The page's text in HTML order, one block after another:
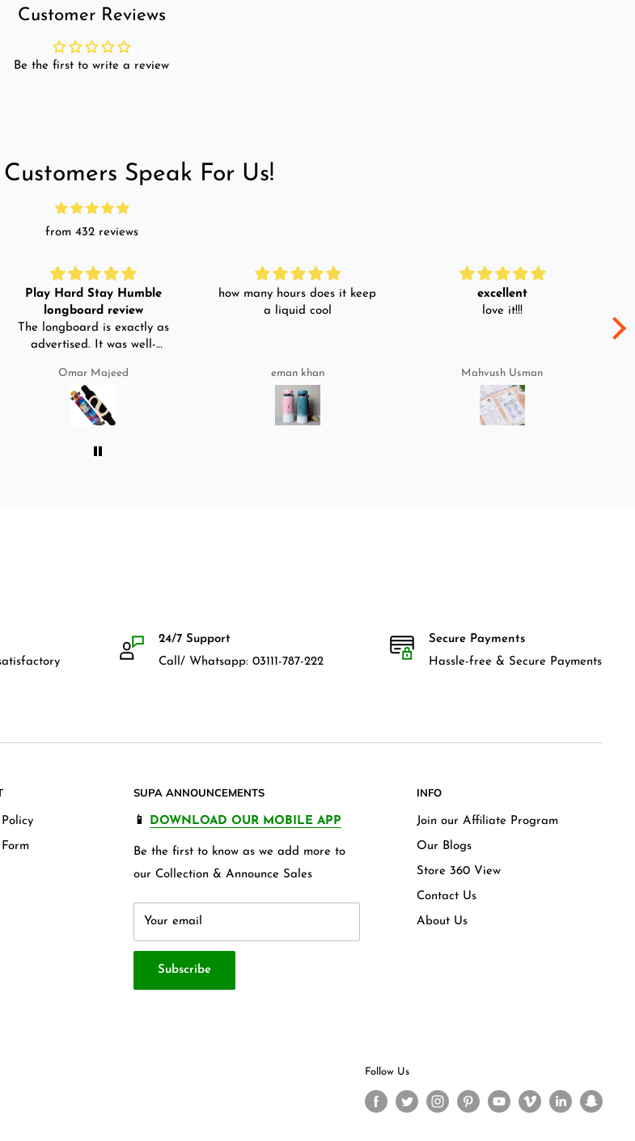
Customer Reviews
Be the first to write a review
Speak For Us!
from 432 reviews
Play Hard Stay Humble
longboard review
The longboard is exactly as
advertised. It was well-
bag, skate-tool and back and
front guards. Basically,
everything that I would need
satisfied with my purchase.
Omar Majeed
how many hours does it keep
a liquid cool
eman khan
excellent
love it!!!
Mahvush Usman
24/7 Support
Call/ Whatsapp: 03111-787-222
Secure Payments
Hassle-free & Secure Payments
SUPA ANNOUNCEMENTS
📱 DOWNLOAD OUR MOBILE APP
Be the first to know as we add more to
our Collection & Announce Sales
Your email
Subscribe
INFO
Join our Affiliate Program
Our Blogs
Store 360 View
Contact Us
About Us
Follow Us